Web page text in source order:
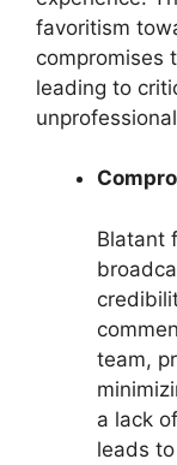
favoritism
compromises
leading to
Blatant
team,
a lack
leads